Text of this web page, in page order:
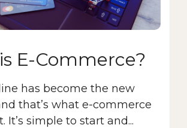
E-Commerce?
has become the new
that’s what e-commerce
It’s simple to start and...